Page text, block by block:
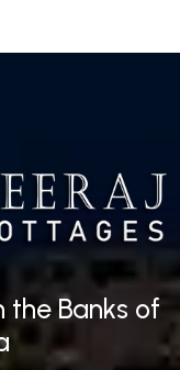
the Banks of